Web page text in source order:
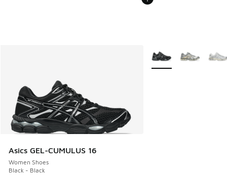
Asics GEL-CUMULUS 16
Women Shoes
Black - Black
More Colors Available